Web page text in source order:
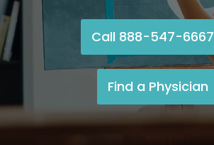
Call 888-547-6667
Find a Physician